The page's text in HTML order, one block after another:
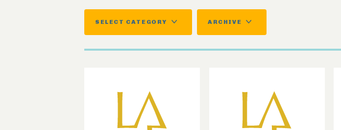
SELECT CATEGORY ARCHIVE